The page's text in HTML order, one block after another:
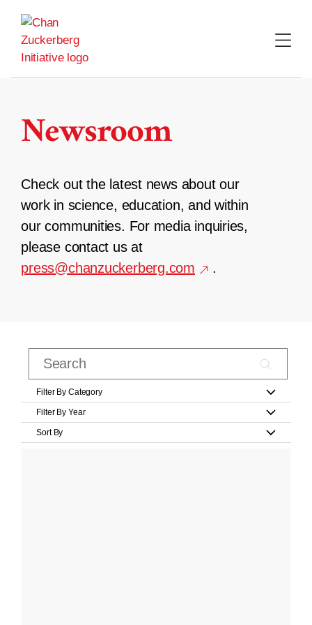
content
Newsroom
Check out the latest news about our
work in science, education, and within
our communities. For media inquiries,
please contact us at
press@chanzuckerberg.com
.
Filter By Category
Filter By Year
Sort By